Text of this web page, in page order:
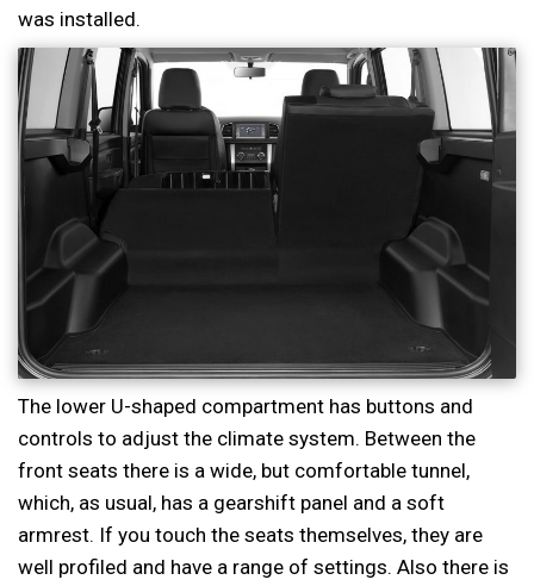
was installed.
The lower U-shaped compartment has buttons and
controls to adjust the climate system. Between the
front seats there is a wide, but comfortable tunnel,
which, as usual, has a gearshift panel and a soft
armrest. If you touch the seats themselves, they are
well profiled and have a range of settings. Also there is